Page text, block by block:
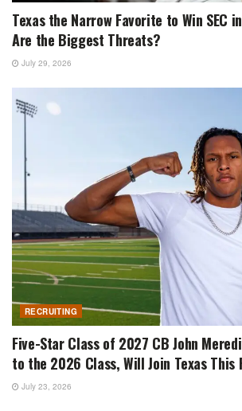
Texas the Narrow Favorite to Win SEC
Are the Biggest Threats?
July 29, 2026
RECRUITING
Five-Star Class of 2027 CB John
to the 2026 Class, Will Join Texas This
July 23, 2026